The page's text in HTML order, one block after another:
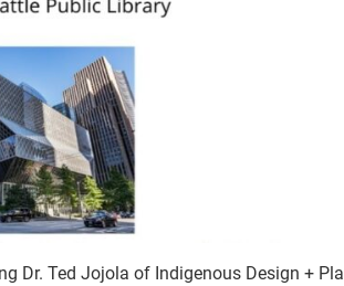
Dr. Ted Jojola of Indigenous Design +